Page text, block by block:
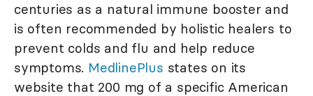
centuries as a natural immune booster and
is often recommended by holistic healers to
prevent colds and flu and help reduce
symptoms. MedlinePlus states on its
website that 200 mg of a specific American